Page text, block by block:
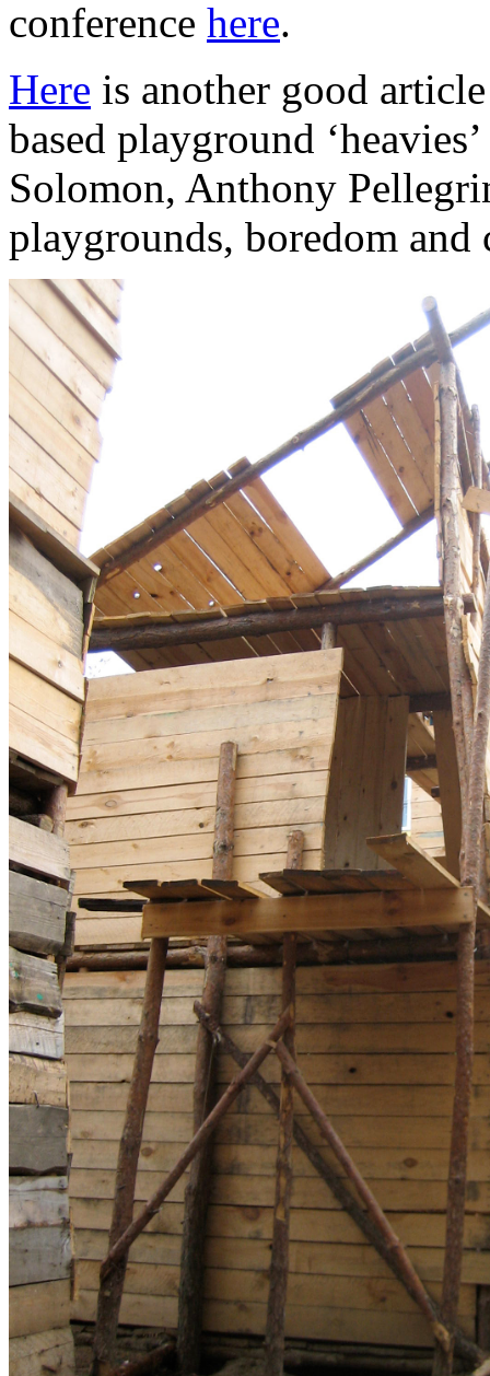
conference here.
Here is another good
based playground
Solomon, Anthony
playgrounds, boredom